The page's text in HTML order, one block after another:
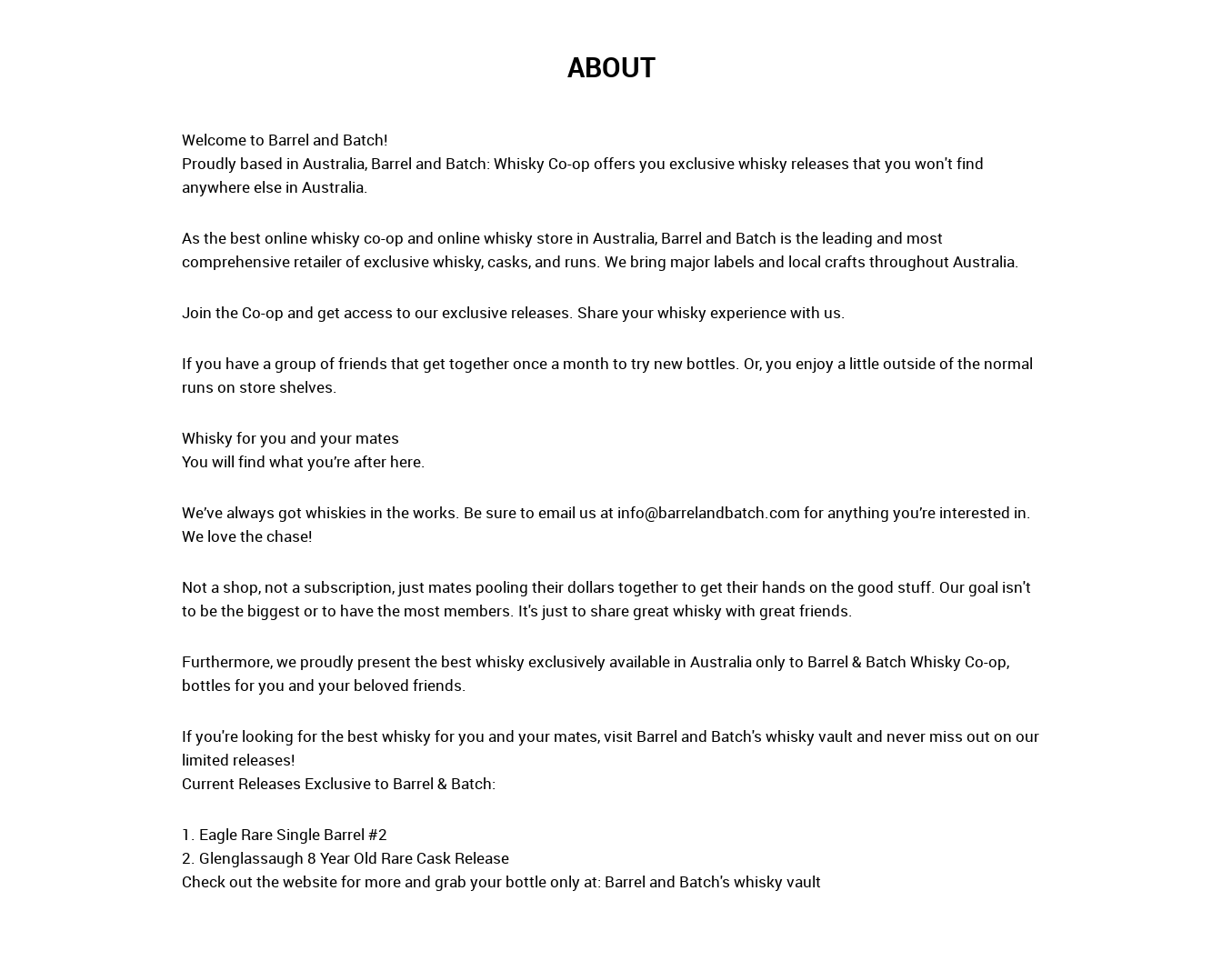
ABOUT
Welcome to Barrel and Batch!
Proudly based in Australia, Barrel and Batch: Whisky Co-op offers you exclusive whisky releases that you won't find
anywhere else in Australia.
As the best online whisky co-op and online whisky store in Australia, Barrel and Batch is the leading and most
comprehensive retailer of exclusive whisky, casks, and runs. We bring major labels and local crafts throughout Australia.
Join the Co-op and get access to our exclusive releases. Share your whisky experience with us.
If you have a group of friends that get together once a month to try new bottles. Or, you enjoy a little outside of the normal
runs on store shelves.
Whisky for you and your mates
You will find what you’re after here.
We’ve always got whiskies in the works. Be sure to email us at info@barrelandbatch.com for anything you’re interested in.
We love the chase!
Not a shop, not a subscription, just mates pooling their dollars together to get their hands on the good stuff. Our goal isn't
to be the biggest or to have the most members. It's just to share great whisky with great friends.
Furthermore, we proudly present the best whisky exclusively available in Australia only to Barrel & Batch Whisky Co-op,
bottles for you and your beloved friends.
If you're looking for the best whisky for you and your mates, visit Barrel and Batch's whisky vault and never miss out on our
limited releases!
Current Releases Exclusive to Barrel & Batch:
1. Eagle Rare Single Barrel #2
2. Glenglassaugh 8 Year Old Rare Cask Release
Check out the website for more and grab your bottle only at: Barrel and Batch's whisky vault